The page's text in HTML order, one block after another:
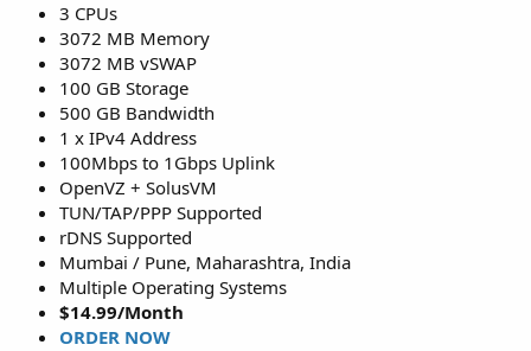
3 CPUs
3072 MB Memory
3072 MB vSWAP
100 GB Storage
500 GB Bandwidth
1 x IPv4 Address
100Mbps to 1Gbps Uplink
OpenVZ + SolusVM
TUN/TAP/PPP Supported
rDNS Supported
Mumbai / Pune, Maharashtra, India
Multiple Operating Systems
$14.99/Month
ORDER NOW